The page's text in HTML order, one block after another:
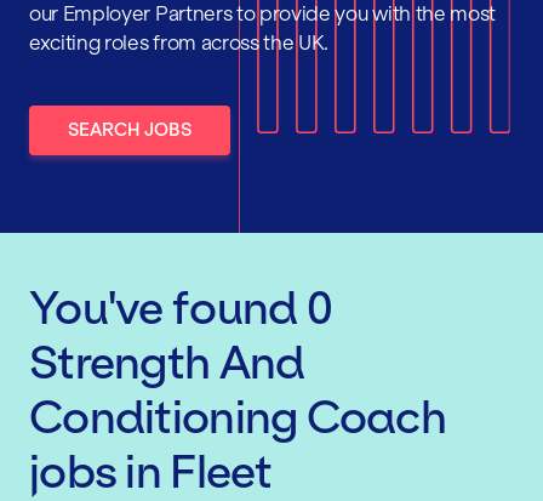
our Employer Partners to provide you with the most
exciting roles from across the UK.
SEARCH JOBS
You've found 0
Strength And
Conditioning Coach
jobs in Fleet